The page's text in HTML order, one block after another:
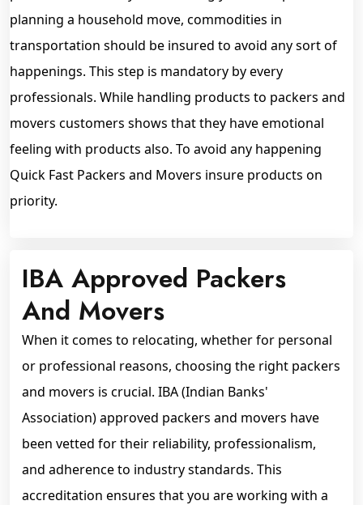
planning a household move, commodities in
transportation should be insured to avoid any sort of
happenings. This step is mandatory by every
professionals. While handling products to packers and
movers customers shows that they have emotional
feeling with products also. To avoid any happening
Quick Fast Packers and Movers insure products on
priority.
IBA Approved Packers
And Movers
When it comes to relocating, whether for personal
or professional reasons, choosing the right packers
and movers is crucial. IBA (Indian Banks'
Association) approved packers and movers have
been vetted for their reliability, professionalism,
and adherence to industry standards. This
accreditation ensures that you are working with a